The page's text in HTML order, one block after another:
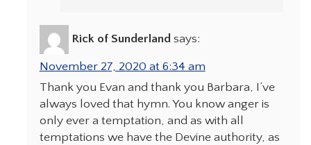
Rick of Sunderland says:
November 27, 2020 at 6:34 am
Thank you Evan and thank you Barbara, I’ve
always loved that hymn. You know anger is
only ever a temptation, and as with all
temptations we have the Devine authority, as